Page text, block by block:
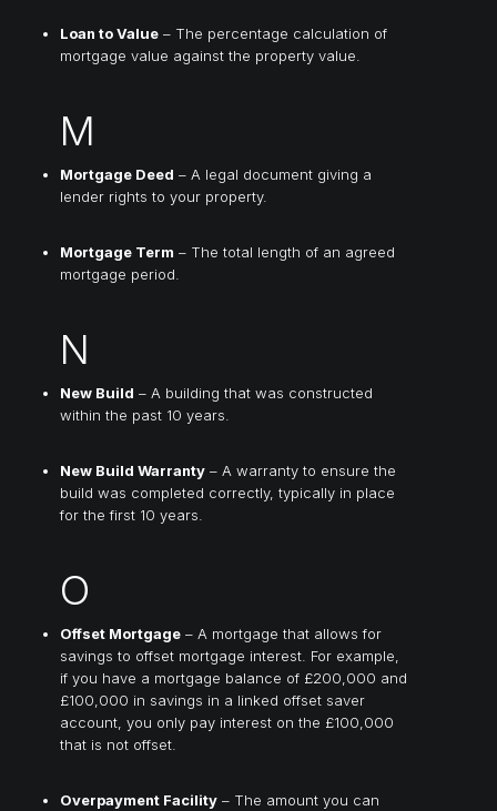
Loan to Value – The percentage calculation of
mortgage value against the property value.
M
Mortgage Deed – A legal document giving a
lender rights to your property.
Mortgage Term – The total length of an agreed
mortgage period.
N
New Build – A building that was constructed
within the past 10 years.
New Build Warranty – A warranty to ensure the
build was completed correctly, typically in place
for the first 10 years.
O
Offset Mortgage – A mortgage that allows for
savings to offset mortgage interest. For example,
if you have a mortgage balance of £200,000 and
£100,000 in savings in a linked offset saver
account, you only pay interest on the £100,000
that is not offset.
Overpayment Facility – The amount you can